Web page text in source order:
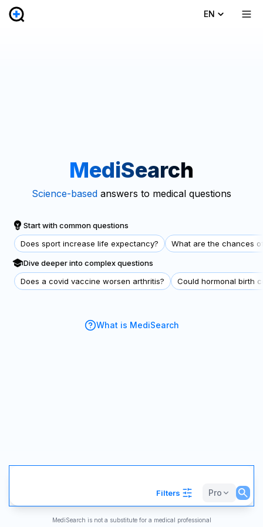
EN
MediSearch
Science-based answers to medical questions
Start with common questions
Does sport increase life expectancy?
What are the chances
Dive deeper into complex questions
Does a covid vaccine worsen arthritis?
Could hormonal birth
What is MediSearch
Filters Pro
MediSearch is not a substitute for a medical professional